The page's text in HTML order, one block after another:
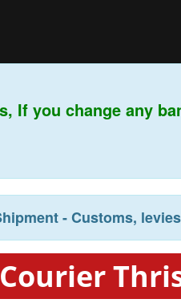
If you change any
- Customs,